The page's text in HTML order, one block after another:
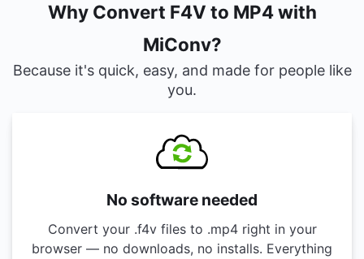
Why Convert F4V to MP4 with
MiConv?
Because it's quick, easy, and made for people like
you.
No software needed
Convert your .f4v files to .mp4 right in your
browser — no downloads, no installs. Everything